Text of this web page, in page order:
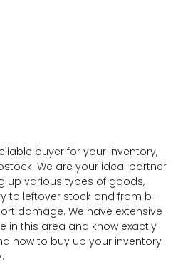
buyer for your inventory,
We are your ideal partner
up various types of goods,
to leftover stock and from b-
damage. We have extensive
in this area and know exactly
how to buy up your inventory